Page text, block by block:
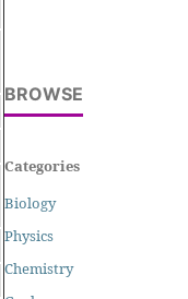
BROWSE
Categories
Biology
Physics
Chemistry